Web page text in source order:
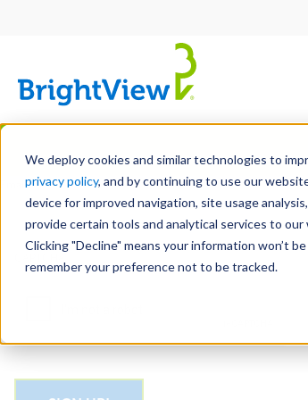
We deploy cookies and similar technologies to
privacy policy, and by continuing to use our
device for improved navigation, site usage
provide certain tools and analytical services to
Clicking "Decline" means your information won’t
remember your preference not to be tracked.
Skip
main
content
DESIGN DEVELOPMENT
COMMERCIAL EDUCATION
LEADERSHIP
CORPORATE
Email